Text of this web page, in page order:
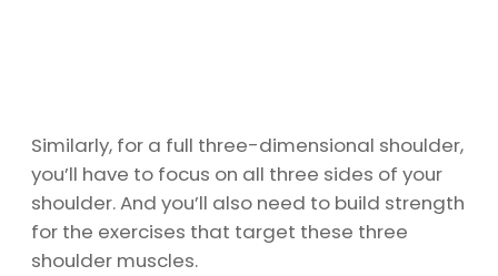
Similarly, for a full three-dimensional shoulder,
you’ll have to focus on all three sides of your
shoulder. And you’ll also need to build strength
for the exercises that target these three
shoulder muscles.